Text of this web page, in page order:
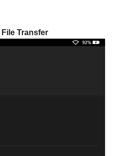
File Transfer